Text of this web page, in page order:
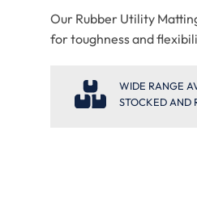
Our Rubber Utility
for toughness and
WIDE RANGE
STOCKED AND